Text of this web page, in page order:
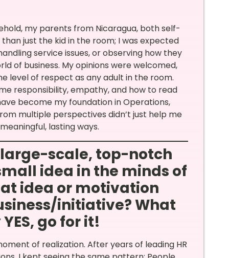
my parents from Nicaragua, both self-
just the kid in the room; I was expected
service issues, or observing how they
of business. My opinions were welcomed,
level of respect as any adult in the room.
responsibility, empathy, and how to read
become my foundation in Operations,
multiple perspectives didn’t just help me
lasting ways.
scale, top-notch
idea in the minds of
idea or motivation
initiative? What
go for it!
of realization. After years of leading HR